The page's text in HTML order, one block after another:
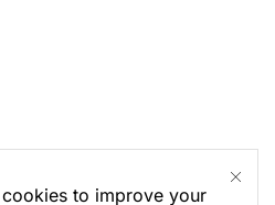
to improve your